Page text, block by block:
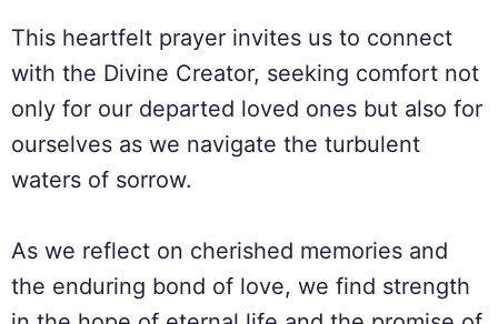
This heartfelt prayer invites us to connect
with the Divine Creator, seeking comfort not
only for our departed loved ones but also for
ourselves as we navigate the turbulent
waters of sorrow.
As we reflect on cherished memories and
the enduring bond of love, we find strength